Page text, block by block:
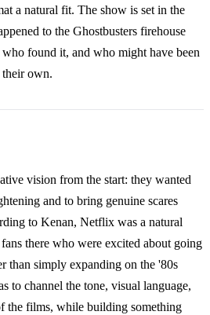
a natural fit. The show is set in the
to the Ghostbusters firehouse
found it, and who might have been
their own.
vision from the start: they wanted
and to bring genuine scares
to Kenan, Netflix was a natural
there who were excited about going
than simply expanding on the '80s
to channel the tone, visual language,
the films, while building something